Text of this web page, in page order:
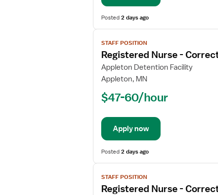
Posted2 days ago
View
job
details
for
Registered
STAFF POSITION
Registered Nurse -
Appleton Detention Facility
Appleton, MN
$47-60/hour
Apply now
Posted2 days ago
View
job
details
STAFF POSITION
Registered Nurse -